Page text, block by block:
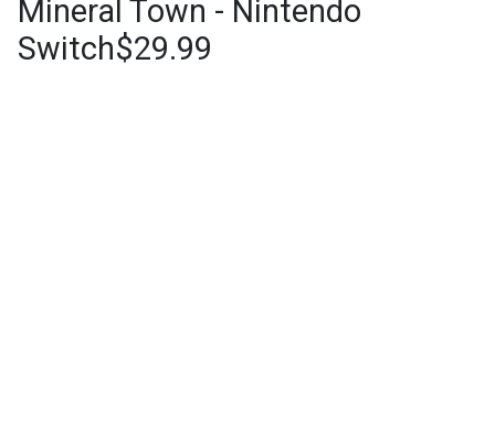
Mineral Town - Nintendo
Switch$29.99